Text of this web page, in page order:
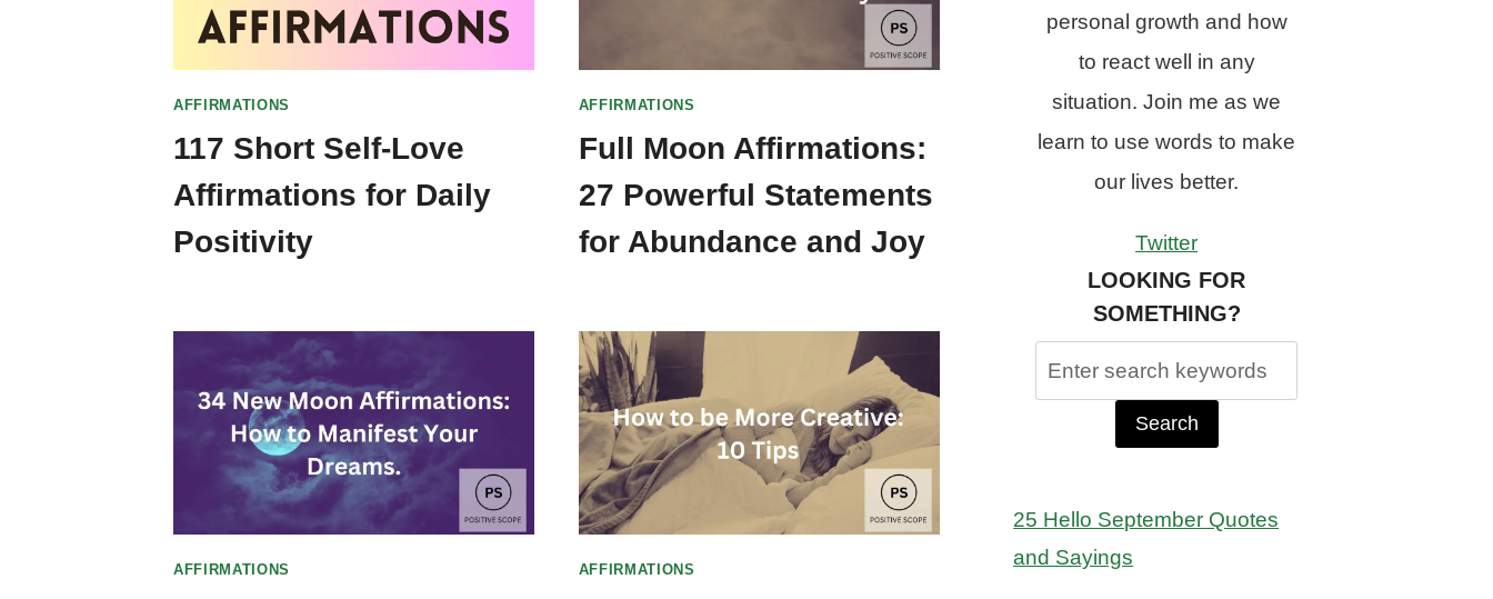
AFFIRMATIONS
117 Short Self-Love
Affirmations for Daily
Positivity
AFFIRMATIONS
Full Moon Affirmations:
27 Powerful Statements
for Abundance and Joy
AFFIRMATIONS AFFIRMATIONS
personal growth and how
to react well in any
situation. Join me as we
learn to use words to make
our lives better.
Twitter
LOOKING FOR
SOMETHING?
Search
for:
25 Hello September Quotes
and Sayings